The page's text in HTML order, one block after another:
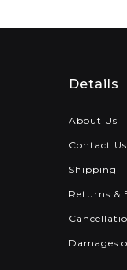
Details
About Us
Contact Us
Shipping
Returns &
Damages